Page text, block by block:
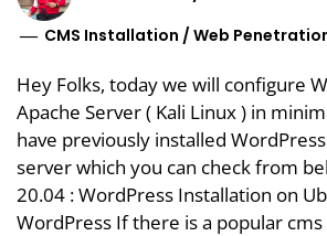
CMS Installation /Web
Hey Folks, today we will configure
Apache Server ( Kali Linux ) in
have previously installed
server which you can check from
20.04 : WordPress Installation on
WordPress If there is a popular